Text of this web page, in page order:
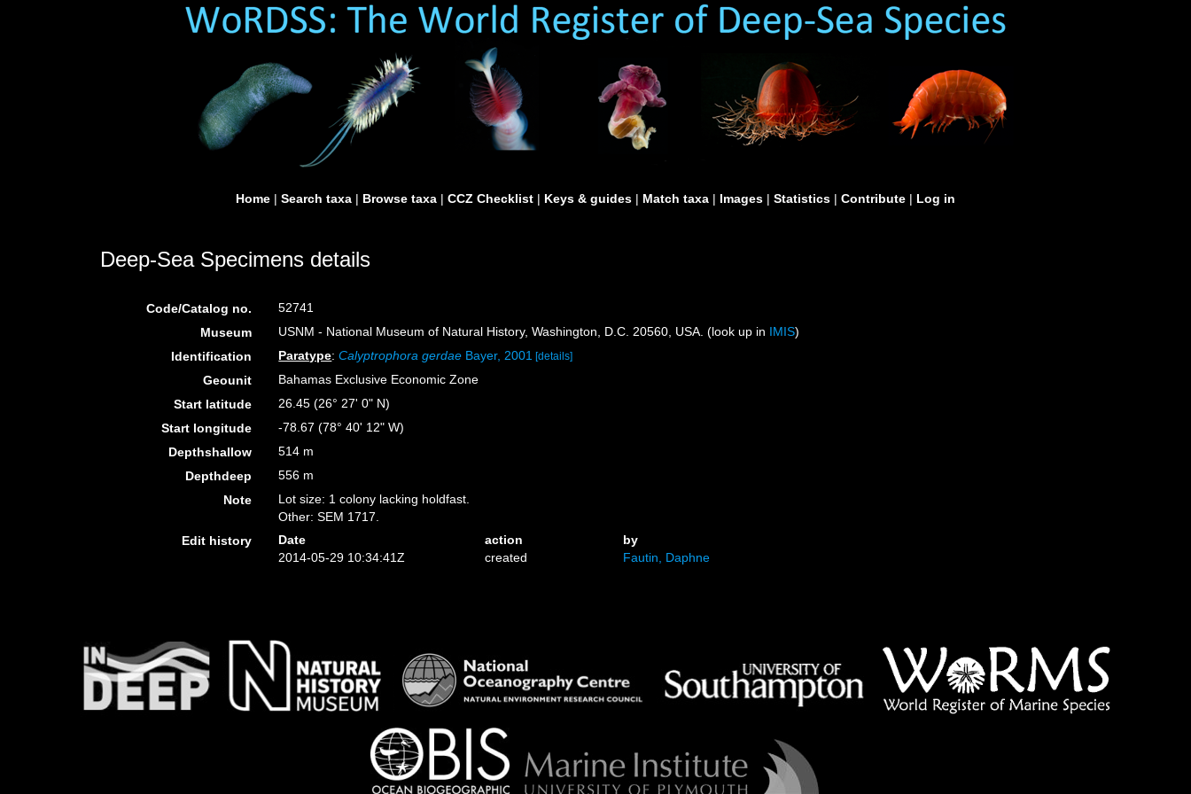
Home | Search taxa | Browse taxa | CCZ Checklist | Keys & guides | Match taxa | Images | Statistics | Contribute | Log in
Deep-Sea Specimens details
Code/Catalog no.
52741
Museum
USNM - National Museum of Natural History, Washington, D.C. 20560, USA. (look up in IMIS)
Identification
Paratype:Calyptrophora gerdae Bayer, 2001 [details]
Geounit
Bahamas Exclusive Economic Zone
Start latitude
26.45 (26° 27' 0" N)
Start longitude
-78.67 (78° 40' 12" W)
Depthshallow
514 m
Depthdeep
556 m
Note
Lot size: 1 colony lacking holdfast.
Other: SEM 1717.
Edit history
Date action
by
2014-05-29 10:34:41Z
created Fautin, Daphne